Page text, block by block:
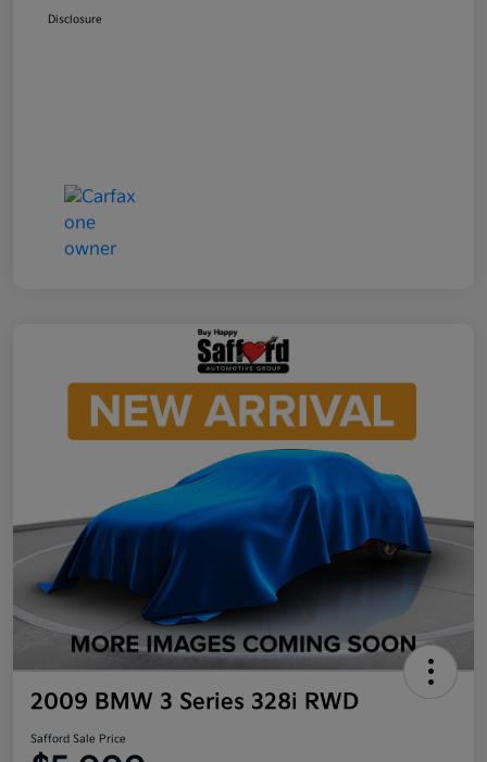
Disclosure
2009 BMW 3 Series 328i RWD
Safford Sale Price